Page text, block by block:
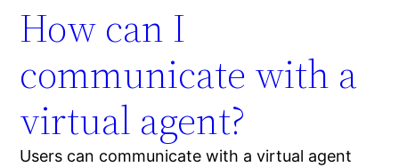
How can I
communicate with a
virtual agent?
Users can communicate with a virtual agent